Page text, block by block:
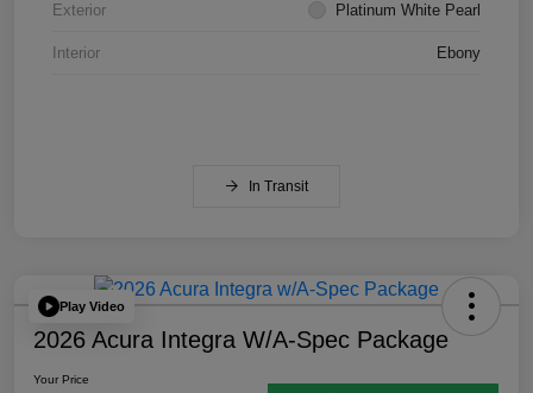
Exterior Platinum White Pearl
Interior Ebony
In Transit
Play Video
2026 Acura Integra W/A-Spec Package
Your Price